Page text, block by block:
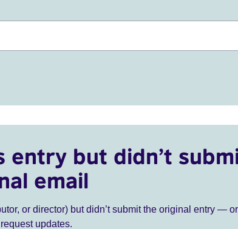
entry but didn’t
email
or director) but didn’t submit the original entry —
updates.